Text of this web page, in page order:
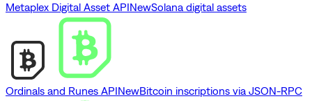
Metaplex Digital Asset APINewSolana digital assets
Ordinals and Runes APINewBitcoin inscriptions via JSON-RPC